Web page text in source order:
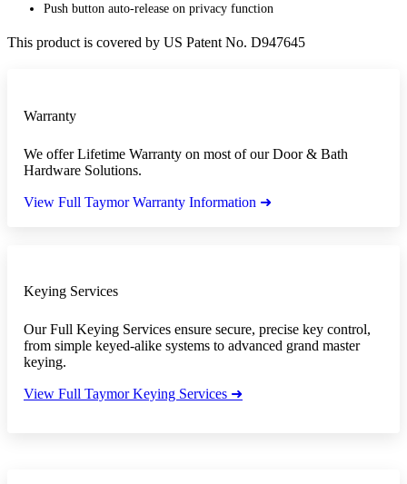
Push button auto-release on privacy function
This product is covered by US Patent No. D947645
Warranty
We offer Lifetime Warranty on most of our Door & Bath
Hardware Solutions.
View Full Taymor Warranty Information ➜
Keying Services
Our Full Keying Services ensure secure, precise key control,
from simple keyed-alike systems to advanced grand master
keying.
View Full Taymor Keying Services ➜